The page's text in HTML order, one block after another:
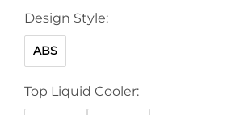
Design Style:
ABS
Top Liquid Cooler: